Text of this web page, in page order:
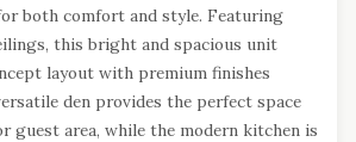
both comfort and style. Featuring
this bright and spacious unit
layout with premium finishes
den provides the perfect space
guest area, while the modern kitchen is